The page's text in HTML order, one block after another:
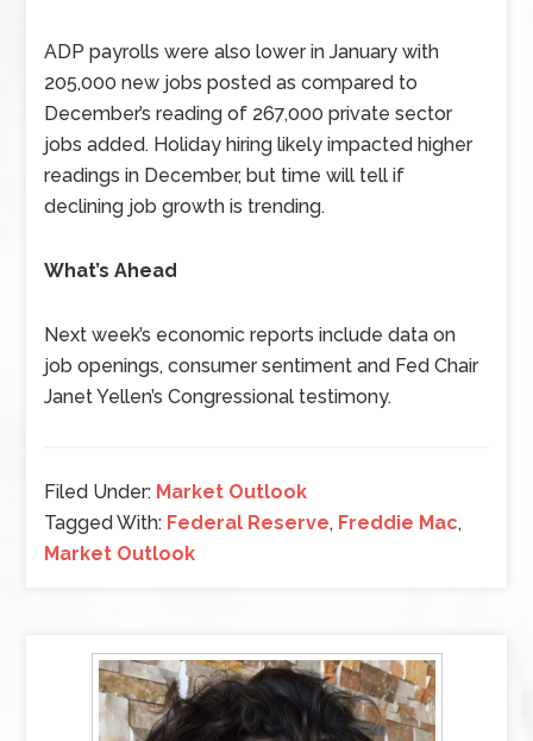
ADP payrolls were also lower in January with
205,000 new jobs posted as compared to
December’s reading of 267,000 private sector
jobs added. Holiday hiring likely impacted higher
readings in December, but time will tell if
declining job growth is trending.
What’s Ahead
Next week’s economic reports include data on
job openings, consumer sentiment and Fed Chair
Janet Yellen’s Congressional testimony.
Filed Under: Market Outlook
Tagged With: Federal Reserve, Freddie Mac,
Market Outlook